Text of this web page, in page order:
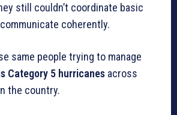
still couldn’t coordinate basic
coherently.
same people trying to manage
Category 5 hurricanes across
the country.